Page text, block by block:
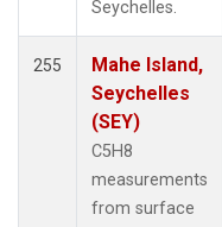
Seychelles.
255
Mahe Island,
Seychelles
(SEY)
C5H8
measurements
from surface